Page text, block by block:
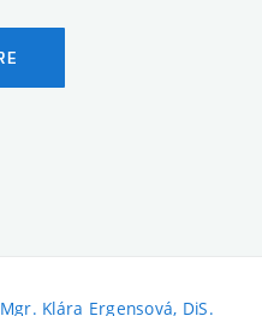
Mgr. Klára Ergensová, DiS.